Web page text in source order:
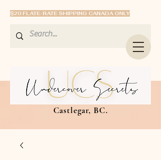
$20 FLATE-RATE SHIPPING CANADA ONLY
Castlegar, BC.